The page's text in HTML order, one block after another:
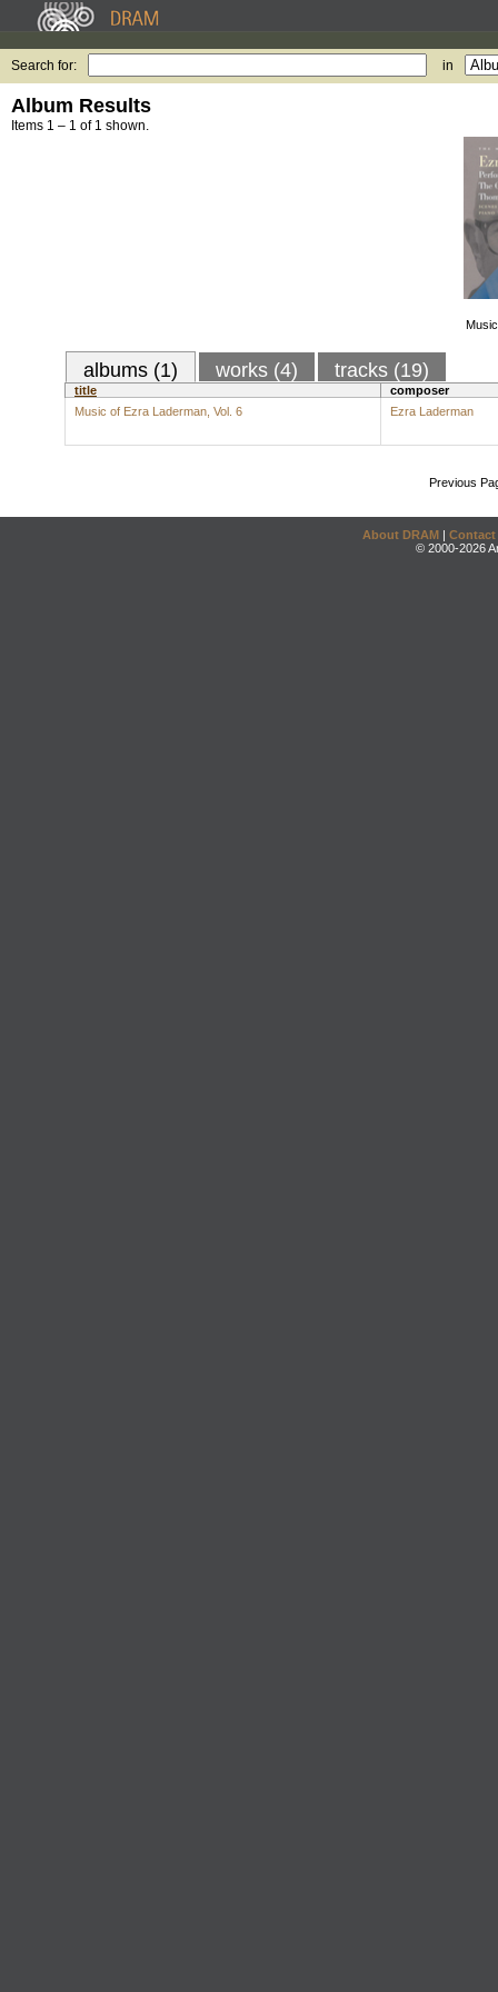
Search for: in
Album Results
Items 1 – 1 of 1 shown.
albums (1) works (4) tracks (19)
title
composer
Music of Ezra Laderman, Vol. 6
Ezra Laderman
Previous
About DRAM | Contact
© 2000-2026